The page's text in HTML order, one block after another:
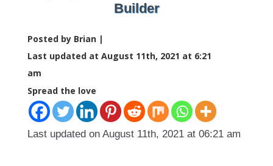
Builder
Posted by Brian |
Last updated at August 11th, 2021 at 6:21
am
Spread the love
Last updated on August 11th, 2021 at 06:21 am